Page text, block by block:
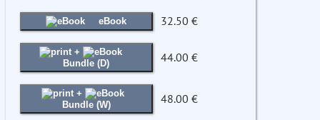
eBook 32.50 €
+
Bundle (D)
44.00 €
+
Bundle (W)
48.00 €